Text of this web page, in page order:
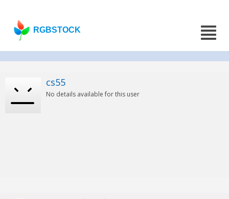
RGBSTOCK
cs55
No details available for this user